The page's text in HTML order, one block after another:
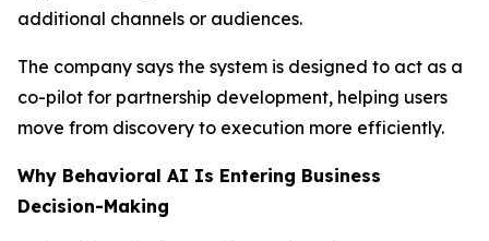
additional channels or audiences.
The company says the system is designed to act as a
co-pilot for partnership development, helping users
move from discovery to execution more efficiently.
Why Behavioral AI Is Entering Business
Decision-Making